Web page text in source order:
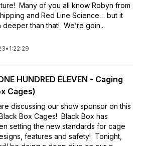
Many of you all know Robyn from
and Red Line Science… but it
deeper than that! We’re goin...
• 1:22:29
HUNDRED ELEVEN - Caging
Cages)
discussing our show sponsor on this
Box Cages! Black Box has
setting the new standards for cage
features and safety! Tonight,